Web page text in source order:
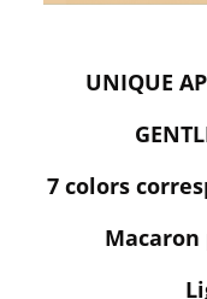
UNIQUE
7 colors